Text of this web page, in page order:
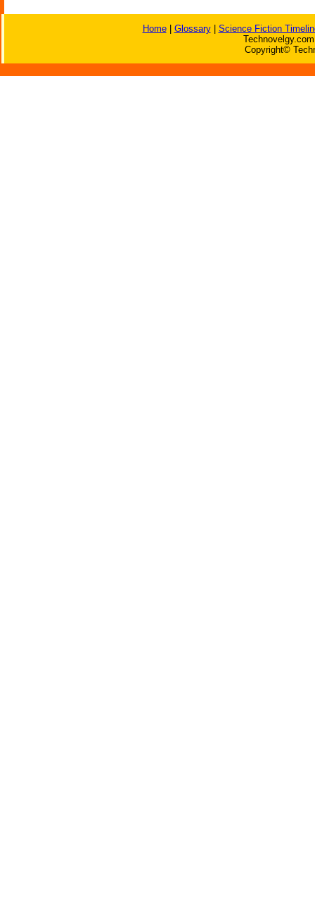
Home| Glossary| Science Fiction
Copyright©